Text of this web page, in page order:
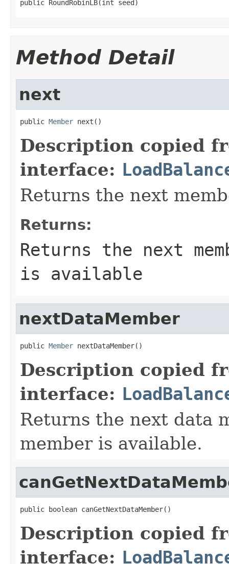
public RoundRobinLB(int seed)
Method Detail
next
public Member next()
Description copied
interface:
Returns the next
Returns:
Returns the next
is available
nextDataMember
public Member nextDataMember()
Description copied
interface:
Returns the next data
member is available.
public boolean canGetNextDataMember()
Description copied
interface: